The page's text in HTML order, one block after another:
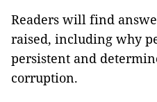
Readers will find
raised, including why
persistent and
corruption.